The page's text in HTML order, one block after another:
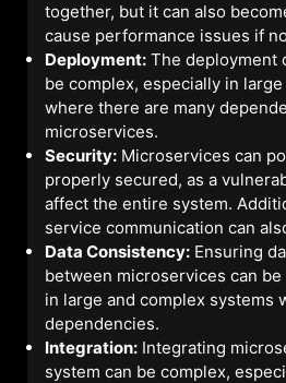
together, but it can also
cause performance issues if
Deployment: The deployment
be complex, especially in
where there are many
microservices.
Security: Microservices can
properly secured, as a
affect the entire system.
service communication can
Data Consistency: Ensuring
between microservices can
in large and complex systems
dependencies.
Integration: Integrating
system can be complex,